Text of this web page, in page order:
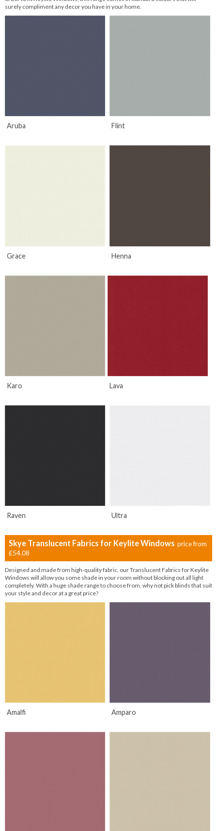
surely compliment any decor you have in your home.
Aruba Flint
Grace Henna
Karo Lava
Raven Ultra
Skye Translucent Fabrics for Keylite Windows price from
£54.08
Designed and made from high-quality fabric, our Translucent Fabrics for Keylite
Windows will allow you some shade in your room without blocking out all light
completely. With a huge shade range to choose from, why not pick blinds that suit
your style and decor at a great price?
Amalfi Amparo